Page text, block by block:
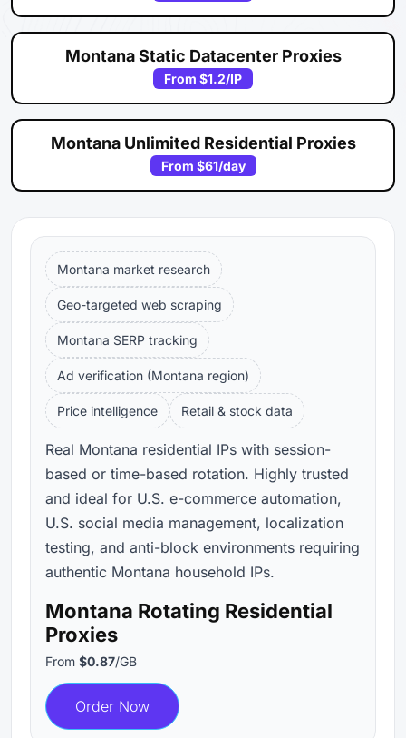
Montana Static Datacenter Proxies
From $1.2/IP
Montana Unlimited Residential Proxies
From $61/day
Montana market research
Geo-targeted web scraping
Montana SERP tracking
Ad verification (Montana region)
Price intelligence Retail & stock data
Real Montana residential IPs with session-
based or time-based rotation. Highly trusted
and ideal for U.S. e-commerce automation,
U.S. social media management, localization
testing, and anti-block environments requiring
authentic Montana household IPs.
Montana Rotating Residential
Proxies
From $0.87/GB
Order Now